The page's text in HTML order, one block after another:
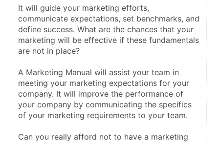
It will guide your marketing efforts,
communicate expectations, set benchmarks, and
define success. What are the chances that your
marketing will be effective if these fundamentals
are not in place?
A Marketing Manual will assist your team in
meeting your marketing expectations for your
company. It will improve the performance of
your company by communicating the specifics
of your marketing requirements to your team.
Can you really afford not to have a marketing